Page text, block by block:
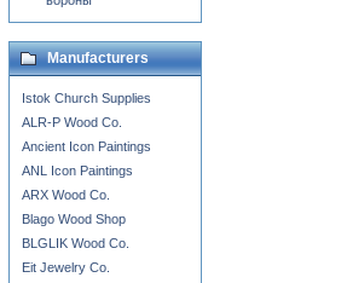
Manufacturers
Istok Church Supplies
ALR-P Wood Co.
Ancient Icon Paintings
ANL Icon Paintings
ARX Wood Co.
Blago Wood Shop
BLGLIK Wood Co.
Eit Jewelry Co.